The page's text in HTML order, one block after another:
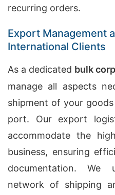
recurring orders.
Export Management
International Clients
As a dedicated bulk
manage all aspects
shipment of your
port. Our export
accommodate the
business, ensuring
documentation. We
network of shipping